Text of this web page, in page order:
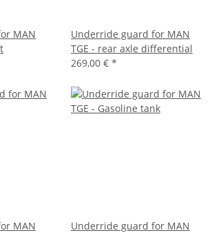
MAN
Underride guard for MAN
TGE - rear axle differential
269,00 € *
MAN
Underride guard for MAN